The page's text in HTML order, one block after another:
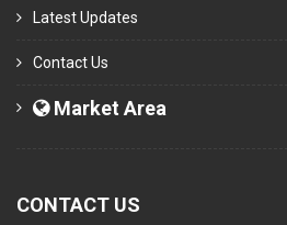
Latest Updates
Contact Us
Market Area
CONTACT US